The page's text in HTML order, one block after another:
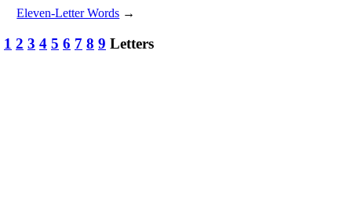
Eleven-Letter Words →
1 2 3 4 5 6 7 8 9 Letters